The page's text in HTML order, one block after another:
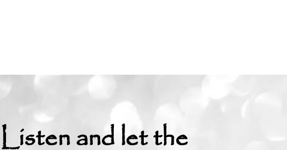
Listen and let the